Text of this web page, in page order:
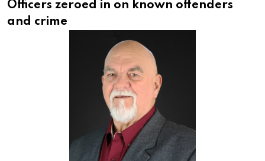
Officers zeroed in on known offenders
and crime